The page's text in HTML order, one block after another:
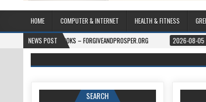
HOME COMPUTER & INTERNET HEALTH & FITNESS
NEWS POST
BOOKS – FORGIVEANDPROSPER.ORG 2026-08-05 PERMITPAL
SEARCH